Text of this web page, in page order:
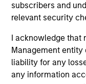
subscribers and
relevant security
I acknowledge that
Management
liability for any
any information
May not represent